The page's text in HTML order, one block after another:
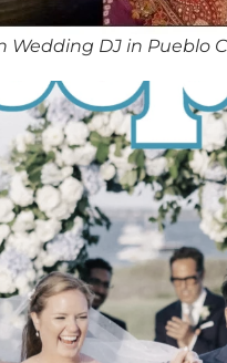
Wedding DJ in Pueblo